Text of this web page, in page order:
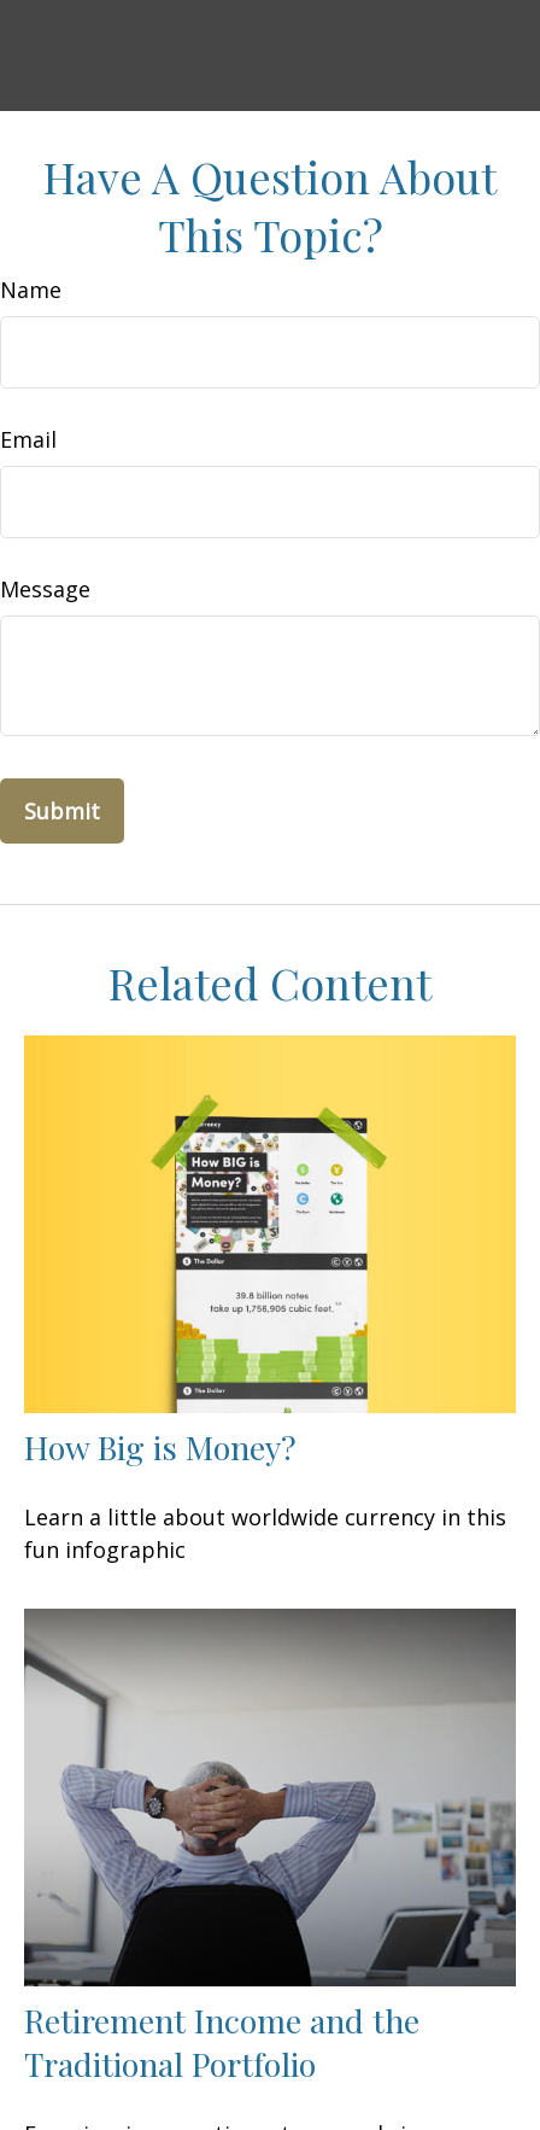
Have A Question About
This Topic?
Name
Email
Message
Related Content
How Big is Money?
Learn a little about worldwide currency in this
fun infographic
Retirement Income and the
Traditional Portfolio